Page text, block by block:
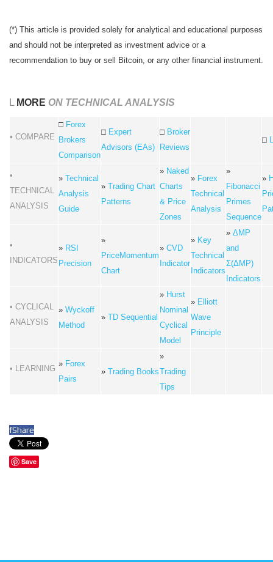
(*) This article is provided solely for analytical and educational purposes
and should not be interpreted as investment advice or a
recommendation to buy or sell Bitcoin, or any other financial instrument.
L MORE ON TECHNICAL ANALYSIS
• COMPARE
□ Forex
Brokers
Comparison
□ Expert
Advisors (EAs)
□ Broker
Reviews
□
•
TECHNICAL
ANALYSIS
» Technical
Analysis
Guide
» Trading Chart
Patterns
» Naked
Charts
& Price
Zones
» Forex
Technical
Analysis
»
Fibonacci
Primes
Sequence
»
•
INDICATORS
» RSI
Precision
»
PriceMomentum
Chart
» CVD
Indicator
» Key
Technical
Indicators
» ΔMP
and
Σ(ΔMP)
Indicators
• CYCLICAL
ANALYSIS
» Wyckoff
Method
» TD Sequential
» Hurst
Nominal
Cyclical
Model
» Elliott
Wave
Principle
• LEARNING
» Forex
Pairs
» Trading Books
»
Trading
Tips
fShare
Save